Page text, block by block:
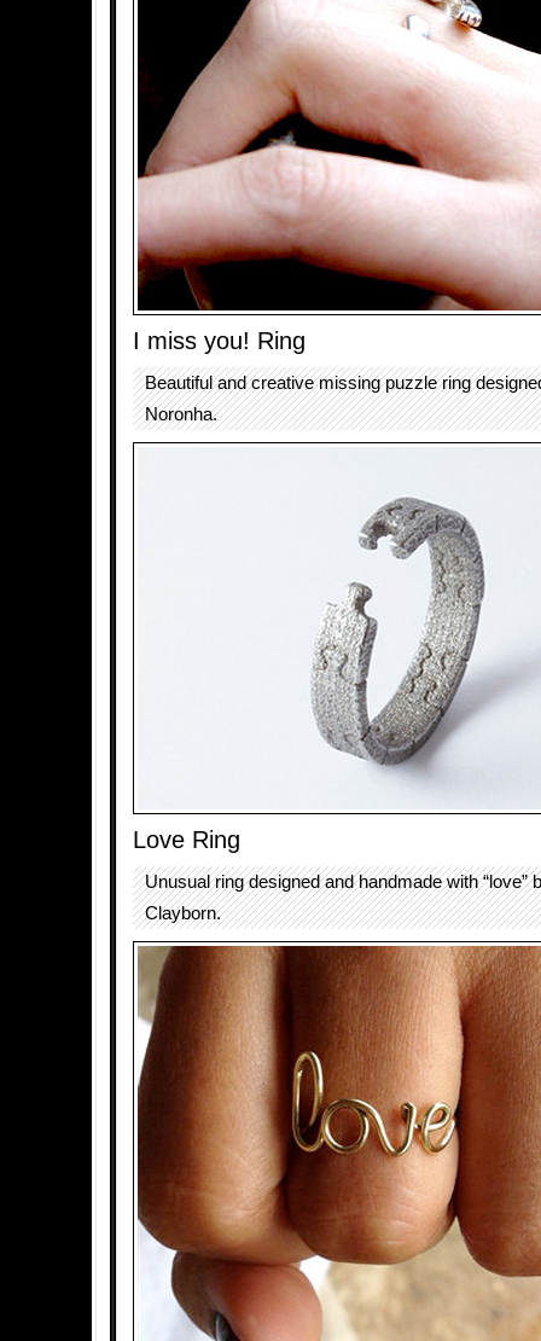
I miss you! Ring
Beautiful and creative missing puzzle ring
Noronha.
Love Ring
Unusual ring designed and handmade with “love”
Clayborn.